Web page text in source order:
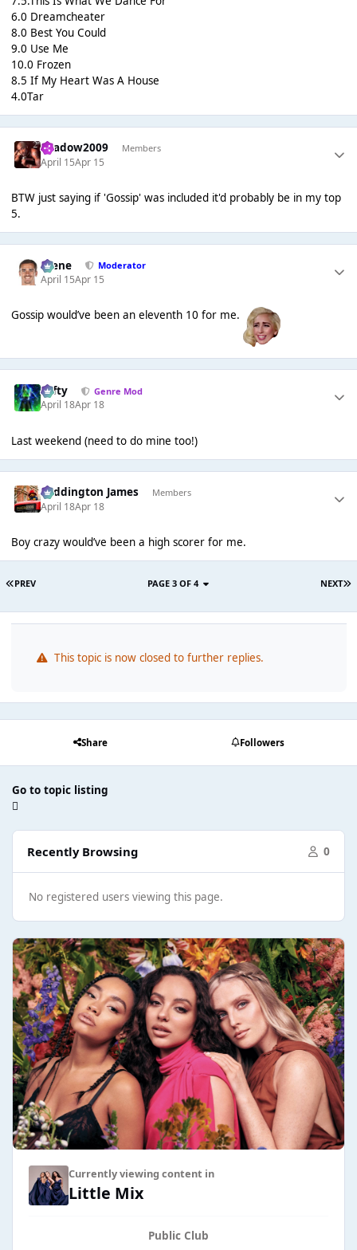
6.0 Dreamcheater
8.0 Best You Could
9.0 Use Me
10.0 Frozen
8.5 If My Heart Was A House
4.0Tar
shadow2009 Members
April 15Apr 15
BTW just saying if 'Gossip' was included it'd probably be in my top
5.
Scene Moderator
April 15Apr 15
Gossip would’ve been an eleventh 10 for me.
Tafty Genre Mod
April 18Apr 18
Last weekend (need to do mine too!)
Paddington James Members
April 18Apr 18
Boy crazy would’ve been a high scorer for me.
PREV NEXT
PAGE 3 OF 4
This topic is now closed to further replies.
Share Followers
Go to topic listing
Recently Browsing 0
No registered users viewing this page.
Currently viewing content in
Little Mix
Public Club